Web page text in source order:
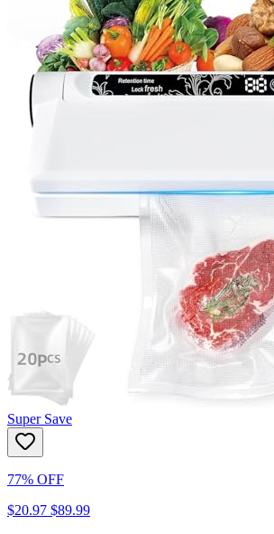
Super Save
77% OFF
$20.97 $89.99